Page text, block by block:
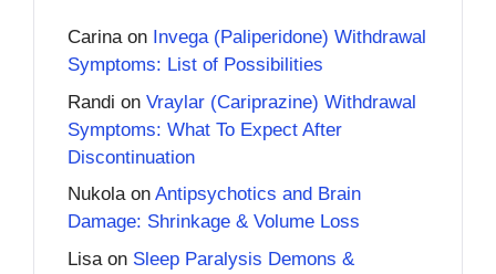
Carinaon Invega (Paliperidone) Withdrawal
Symptoms: List of Possibilities
Randi on Vraylar (Cariprazine) Withdrawal
Symptoms: What To Expect After
Discontinuation
Nukolaon Antipsychotics and Brain
Damage: Shrinkage & Volume Loss
Lisa on Sleep Paralysis Demons &